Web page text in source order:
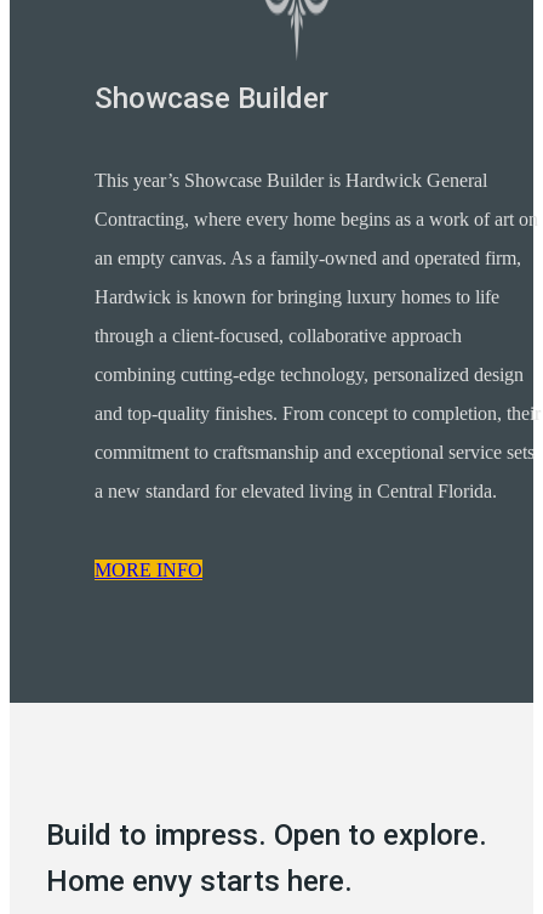
Showcase Builder
This year’s Showcase Builder is Hardwick General
Contracting, where every home begins as a work of art on
an empty canvas. As a family-owned and operated firm,
Hardwick is known for bringing luxury homes to life
through a client-focused, collaborative approach
combining cutting-edge technology, personalized design
and top-quality finishes. From concept to completion, their
commitment to craftsmanship and exceptional service sets
a new standard for elevated living in Central Florida.
MORE INFO
Build to impress. Open to explore.
Home envy starts here.